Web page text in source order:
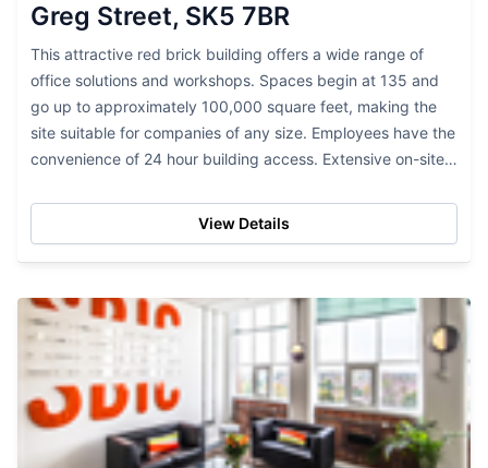
Greg Street, SK5 7BR
This attractive red brick building offers a wide range of
office solutions and workshops. Spaces begin at 135 and
go up to approximately 100,000 square feet, making the
site suitable for companies of any size. Employees have the
convenience of 24 hour building access. Extensive on-site
View Details